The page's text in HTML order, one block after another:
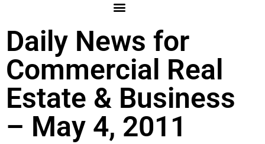
Daily News for
Commercial Real
Estate & Business
– May 4, 2011